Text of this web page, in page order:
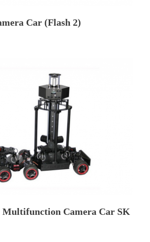
Car (Flash 2)
Multifunction Camera Car SK